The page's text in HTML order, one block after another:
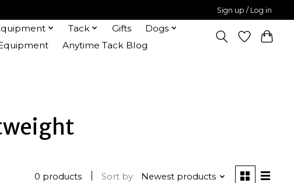
Sign up / Log in
Tack Gifts
Dogs
Anytime Tack Blog
0 products Sort by Newest products